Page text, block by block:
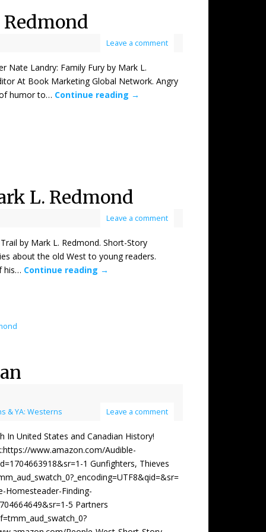
Leave a comment
Nate Landry: Family Fury by Mark L.
At Book Marketing Global Network. Angry
humor to… Continue reading →
L. Redmond
Leave a comment
Trail by Mark L. Redmond. Short-Story
about the old West to young readers.
his… Continue reading →
& YA: Westerns Leave a comment
In United States and Canadian History!
www.amazon.com/Audible-
1 Gunfighters, Thieves
Homesteader-Finding-
5 Partners